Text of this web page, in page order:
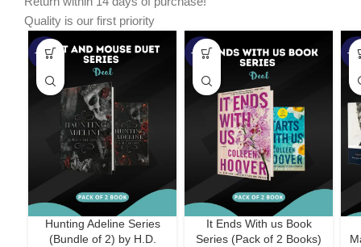
Quality is our first priority
-45%
Hunting Adeline Series
(Bundle of 2) by H.D.
-67%
It Ends With us Book
Series (Pack of 2 Books)
-